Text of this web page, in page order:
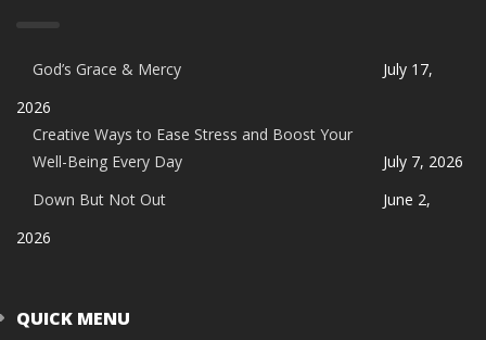
God’s Grace & Mercy
July 17,
2026
Creative Ways to Ease Stress and Boost Your
Well-Being Every Day
July 7, 2026
Down But Not Out
June 2,
2026
QUICK MENU